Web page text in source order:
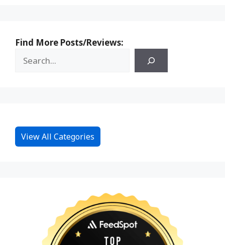
Find More Posts/Reviews:
View All Categories